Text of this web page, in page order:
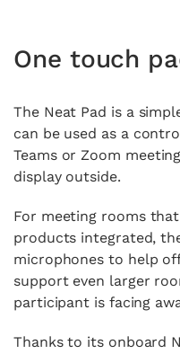
One touch
The Neat Pad is a
can be used as a
Teams or Zoom
display outside.
For meeting rooms
products integrated,
microphones to help
support even larger
participant is facing
Thanks to its onboard